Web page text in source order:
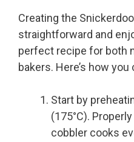
Creating the
straightforward and
perfect recipe for both
bakers. Here’s how
Start by
(175°C).
cobbler cooks